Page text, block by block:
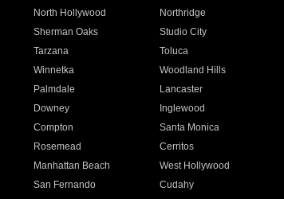
North Hollywood Northridge
Sherman Oaks Studio City
Tarzana Toluca
Winnetka Woodland Hills
Palmdale Lancaster
Downey Inglewood
Compton Santa Monica
Rosemead Cerritos
Manhattan Beach West Hollywood
San Fernando Cudahy